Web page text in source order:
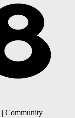
| Community